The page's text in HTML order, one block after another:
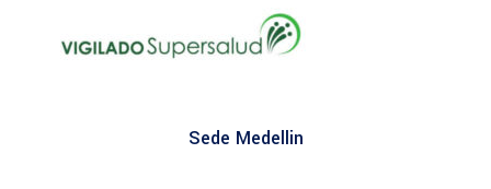
Sede Medellin